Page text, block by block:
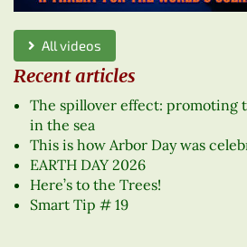
All videos
Recent articles
The spillover effect: promoting
in the sea
This is how Arbor Day was
EARTH DAY 2026
Here’s to the Trees!
Smart Tip # 19